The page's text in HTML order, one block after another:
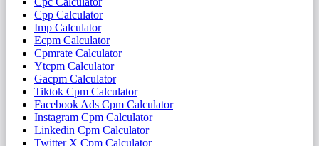
Cpp Calculator
Imp Calculator
Ecpm Calculator
Cpmrate Calculator
Ytcpm Calculator
Gacpm Calculator
Tiktok Cpm Calculator
Facebook Ads Cpm Calculator
Instagram Cpm Calculator
Linkedin Cpm Calculator
Twitter X Cpm Calculator